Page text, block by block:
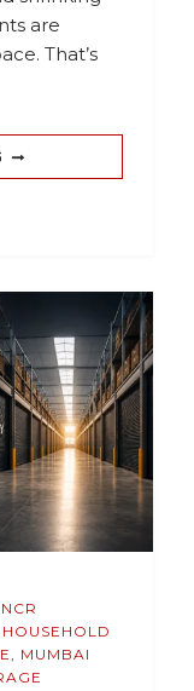
are
That’s
HOUSEHOLD
MUMBAI